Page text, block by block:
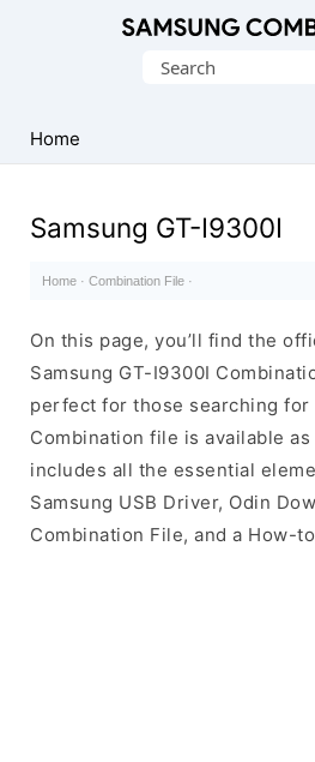
Search
Home
Samsung GT-I9300I
Home · Combination File ·
On this page, you’ll find the
Samsung GT-I9300I
perfect for those searching for
Combination file is available
includes all the essential
Samsung USB Driver, Odin
Combination File, and a How-